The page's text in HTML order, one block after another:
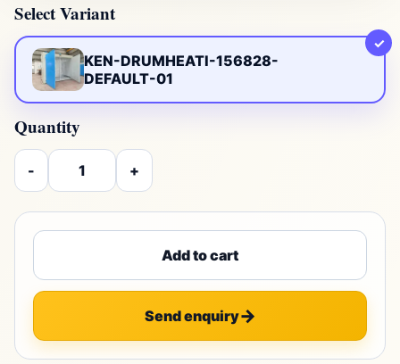
Select Variant
KEN-DRUMHEATI-156828-
DEFAULT-01
✓
Quantity
- +
Add to cart
Send enquiry